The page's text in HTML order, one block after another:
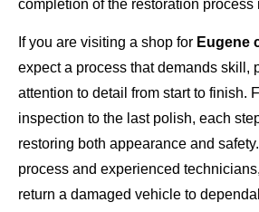
completion of the restoration process
If you are visiting a shop for Eugene
expect a process that demands skill,
attention to detail from start to finish.
inspection to the last polish, each
restoring both appearance and
process and experienced
return a damaged vehicle to